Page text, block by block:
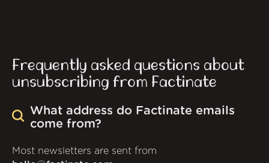
Frequently asked questions about
unsubscribing from Factinate
What address do Factinate emails
come from?
Most newsletters are sent from